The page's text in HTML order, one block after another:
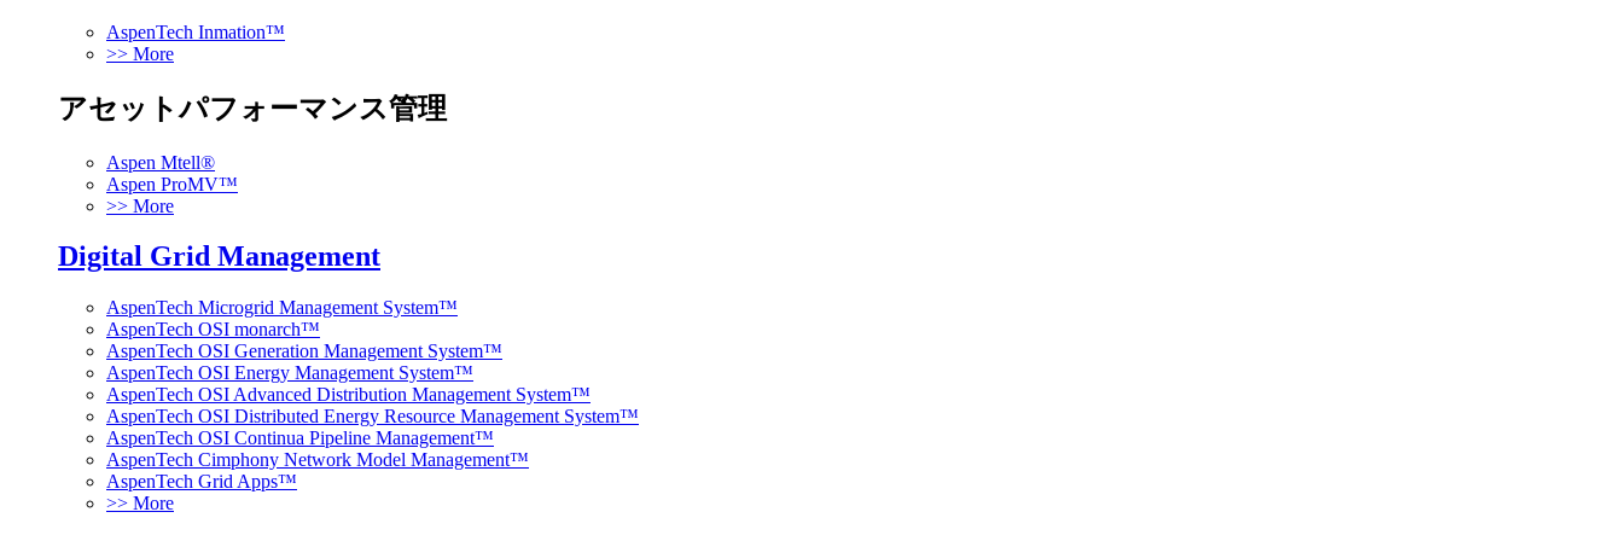
AspenTech Inmation™
>> More
アセットパフォーマンス管理
Aspen Mtell®
Aspen ProMV™
>> More
Digital Grid Management
AspenTech Microgrid Management System™
AspenTech OSI monarch™
AspenTech OSI Generation Management System™
AspenTech OSI Energy Management System™
AspenTech OSI Advanced Distribution Management System™
AspenTech OSI Distributed Energy Resource Management System™
AspenTech OSI Continua Pipeline Management™
AspenTech Cimphony Network Model Management™
AspenTech Grid Apps™
>> More